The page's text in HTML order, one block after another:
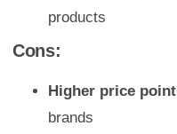
products
Cons:
Higher price point
brands